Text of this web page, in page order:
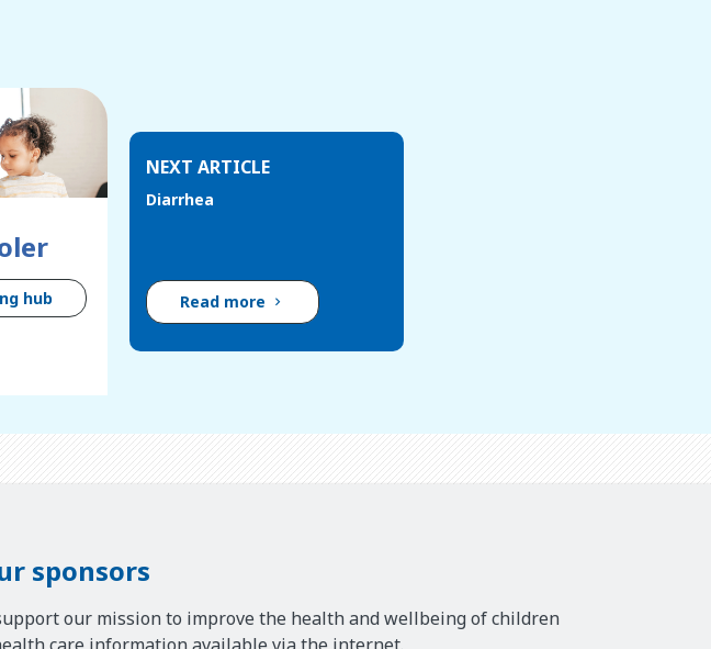
hub
NEXT ARTICLE
Diarrhea
Read more
sponsors
our mission to improve the health and wellbeing of children